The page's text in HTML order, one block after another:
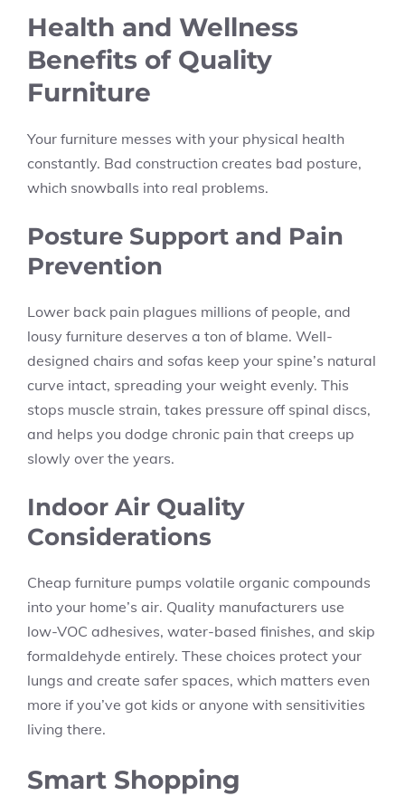
Health and Wellness
Benefits of Quality
Furniture
Your furniture messes with your physical health
constantly. Bad construction creates bad posture,
which snowballs into real problems.
Posture Support and Pain
Prevention
Lower back pain plagues millions of people, and
lousy furniture deserves a ton of blame. Well-
designed chairs and sofas keep your spine’s natural
curve intact, spreading your weight evenly. This
stops muscle strain, takes pressure off spinal discs,
and helps you dodge chronic pain that creeps up
slowly over the years.
Indoor Air Quality
Considerations
Cheap furniture pumps volatile organic compounds
into your home’s air. Quality manufacturers use
low-VOC adhesives, water-based finishes, and skip
formaldehyde entirely. These choices protect your
lungs and create safer spaces, which matters even
more if you’ve got kids or anyone with sensitivities
living there.
Smart Shopping